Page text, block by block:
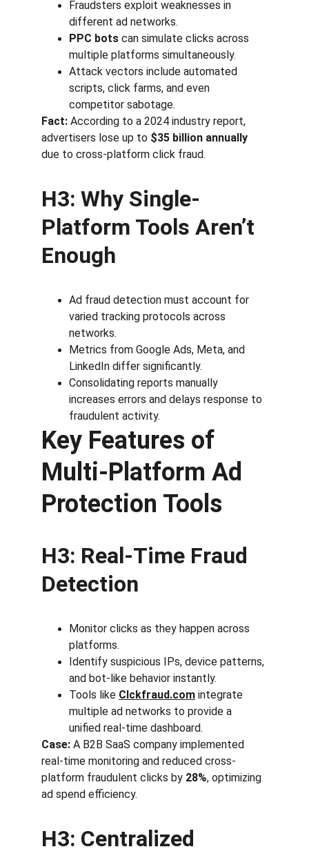
Fraudsters exploit weaknesses in
different ad networks.
PPC bots can simulate clicks across
multiple platforms simultaneously.
Attack vectors include automated
scripts, click farms, and even
competitor sabotage.
Fact: According to a 2024 industry report,
advertisers lose up to $35 billion annually
due to cross-platform click fraud.
H3: Why Single-
Platform Tools Aren’t
Enough
Ad fraud detection must account for
varied tracking protocols across
networks.
Metrics from Google Ads, Meta, and
LinkedIn differ significantly.
Consolidating reports manually
increases errors and delays response to
fraudulent activity.
Key Features of
Multi-Platform Ad
Protection Tools
H3: Real-Time Fraud
Detection
Monitor clicks as they happen across
platforms.
Identify suspicious IPs, device patterns,
and bot-like behavior instantly.
Tools like Clckfraud.com integrate
multiple ad networks to provide a
unified real-time dashboard.
Case: A B2B SaaS company implemented
real-time monitoring and reduced cross-
platform fraudulent clicks by 28%, optimizing
ad spend efficiency.
H3: Centralized